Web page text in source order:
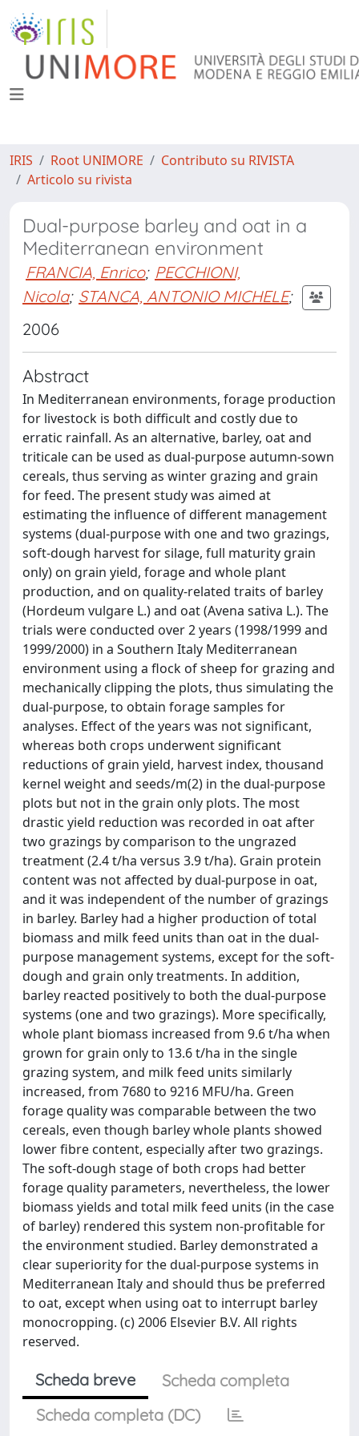
IRIS Root UNIMORE
Contributo su RIVISTA
Articolo su rivista
Dual-purpose barley and oat in a
Mediterranean environment
FRANCIA, Enrico; PECCHIONI,
Nicola; STANCA, ANTONIO MICHELE;
2006
Abstract
In Mediterranean environments, forage production
for livestock is both difficult and costly due to
erratic rainfall. As an alternative, barley, oat and
triticale can be used as dual-purpose autumn-sown
cereals, thus serving as winter grazing and grain
for feed. The present study was aimed at
estimating the influence of different management
systems (dual-purpose with one and two grazings,
soft-dough harvest for silage, full maturity grain
only) on grain yield, forage and whole plant
production, and on quality-related traits of barley
(Hordeum vulgare L.) and oat (Avena sativa L.). The
trials were conducted over 2 years (1998/1999 and
1999/2000) in a Southern Italy Mediterranean
environment using a flock of sheep for grazing and
mechanically clipping the plots, thus simulating the
dual-purpose, to obtain forage samples for
analyses. Effect of the years was not significant,
whereas both crops underwent significant
reductions of grain yield, harvest index, thousand
kernel weight and seeds/m(2) in the dual-purpose
plots but not in the grain only plots. The most
drastic yield reduction was recorded in oat after
two grazings by comparison to the ungrazed
treatment (2.4 t/ha versus 3.9 t/ha). Grain protein
content was not affected by dual-purpose in oat,
and it was independent of the number of grazings
in barley. Barley had a higher production of total
biomass and milk feed units than oat in the dual-
purpose management systems, except for the soft-
dough and grain only treatments. In addition,
barley reacted positively to both the dual-purpose
systems (one and two grazings). More specifically,
whole plant biomass increased from 9.6 t/ha when
grown for grain only to 13.6 t/ha in the single
grazing system, and milk feed units similarly
increased, from 7680 to 9216 MFU/ha. Green
forage quality was comparable between the two
cereals, even though barley whole plants showed
lower fibre content, especially after two grazings.
The soft-dough stage of both crops had better
forage quality parameters, nevertheless, the lower
biomass yields and total milk feed units (in the case
of barley) rendered this system non-profitable for
the environment studied. Barley demonstrated a
clear superiority for the dual-purpose systems in
Mediterranean Italy and should thus be preferred
to oat, except when using oat to interrupt barley
monocropping. (c) 2006 Elsevier B.V. All rights
reserved.
Scheda breve
Scheda completa
Scheda completa (DC)